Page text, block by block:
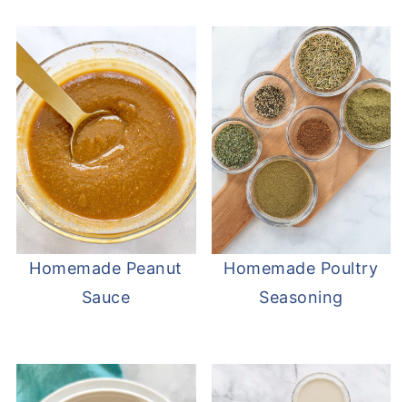
Homemade Peanut
Sauce
Homemade Poultry
Seasoning